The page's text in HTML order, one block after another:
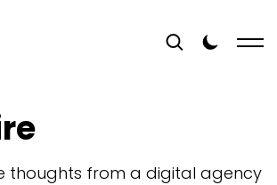
thoughts from a digital agency